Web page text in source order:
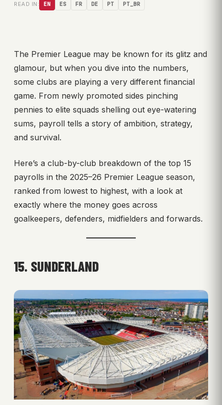
READ IN: EN ES FR DE PT PT_BR
The Premier League may be known for its glitz and
glamour, but when you dive into the numbers,
some clubs are playing a very different financial
game. From newly promoted sides pinching
pennies to elite squads shelling out eye-watering
sums, payroll tells a story of ambition, strategy,
and survival.
Here’s a club-by-club breakdown of the top 15
payrolls in the 2025–26 Premier League season,
ranked from lowest to highest, with a look at
exactly where the money goes across
goalkeepers, defenders, midfielders and forwards.
15. SUNDERLAND